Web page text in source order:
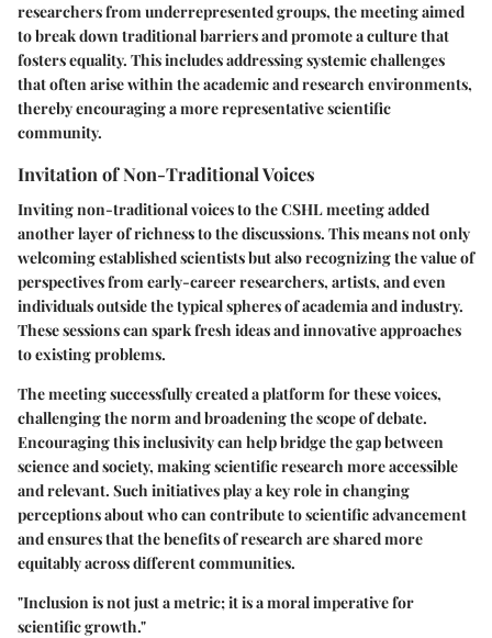
researchers from underrepresented groups, the meeting aimed
to break down traditional barriers and promote a culture that
fosters equality. This includes addressing systemic challenges
that often arise within the academic and research environments,
thereby encouraging a more representative scientific
community.
Invitation of Non-Traditional Voices
Inviting non-traditional voices to the CSHL meeting added
another layer of richness to the discussions. This means not only
welcoming established scientists but also recognizing the value of
perspectives from early-career researchers, artists, and even
individuals outside the typical spheres of academia and industry.
These sessions can spark fresh ideas and innovative approaches
to existing problems.
The meeting successfully created a platform for these voices,
challenging the norm and broadening the scope of debate.
Encouraging this inclusivity can help bridge the gap between
science and society, making scientific research more accessible
and relevant. Such initiatives play a key role in changing
perceptions about who can contribute to scientific advancement
and ensures that the benefits of research are shared more
equitably across different communities.
"Inclusion is not just a metric; it is a moral imperative for
scientific growth."